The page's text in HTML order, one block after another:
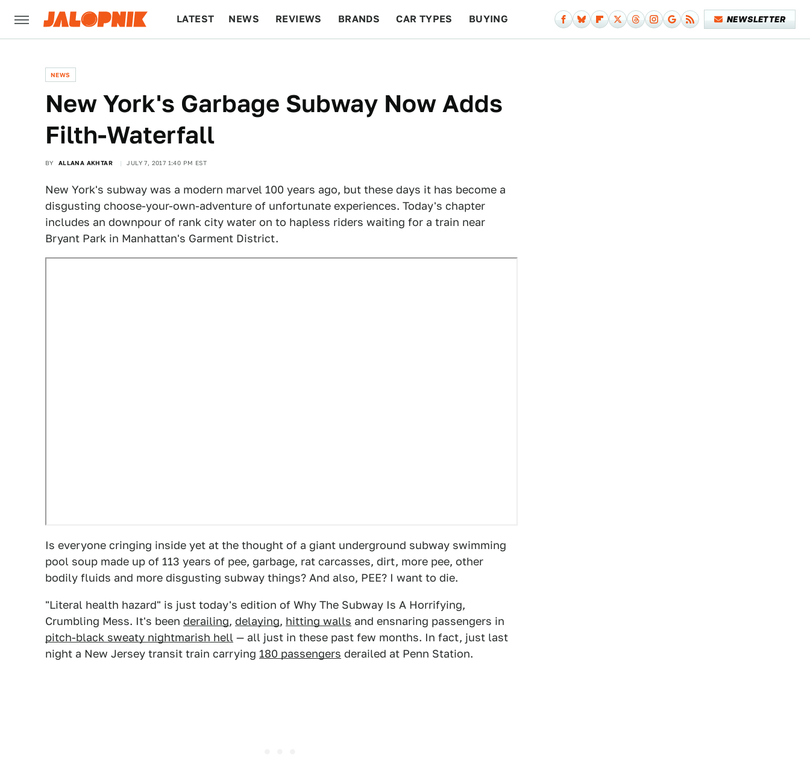
LATEST NEWS REVIEWS BRANDS CAR TYPES BUYING NEWSLETTER
NEWS
New York's Garbage Subway Now Adds
Filth-Waterfall
BY ALLANA AKHTAR JULY 7, 2017 1:40 PM EST
New York's subway was a modern marvel 100 years ago, but these days it has become a
disgusting choose-your-own-adventure of unfortunate experiences. Today's chapter
includes an downpour of rank city water on to hapless riders waiting for a train near
Bryant Park in Manhattan's Garment District.
Is everyone cringing inside yet at the thought of a giant underground subway swimming
pool soup made up of 113 years of pee, garbage, rat carcasses, dirt, more pee, other
bodily fluids and more disgusting subway things? And also, PEE? I want to die.
"Literal health hazard" is just today's edition of Why The Subway Is A Horrifying,
Crumbling Mess. It's been derailing, delaying, hitting walls and ensnaring passengers in
pitch-black sweaty nightmarish hell — all just in these past few months. In fact, just last
night a New Jersey transit train carrying 180 passengers derailed at Penn Station.